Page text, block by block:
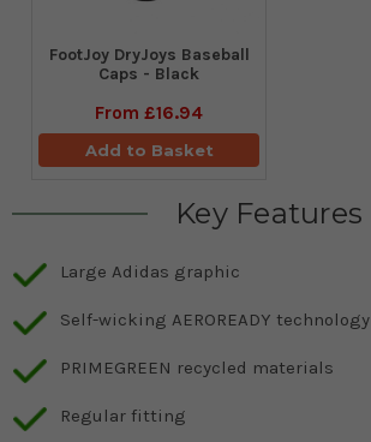
FootJoy DryJoys Baseball
Caps - Black
From £16.94
Add to Basket
Key Features
Large Adidas graphic
Self-wicking AEROREADY technology
PRIMEGREEN recycled materials
Regular fitting